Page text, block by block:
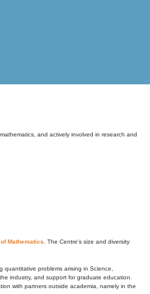
and actively involved in research and
Mathematics . The Centre's size and diversity
problems arising in Science,
industry, and support for graduate education.
with partners outside academia, namely in the